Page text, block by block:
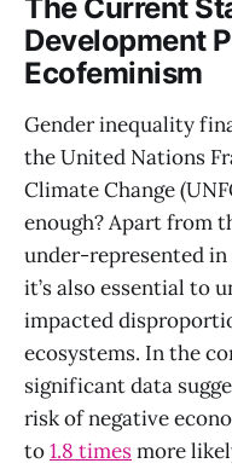
The Current
Development
Ecofeminism
Gender inequality
the United Nations
Climate Change
enough? Apart from
under-represented in
it’s also essential to
impacted
ecosystems. In the
significant data
risk of negative
to1.8 timesmore